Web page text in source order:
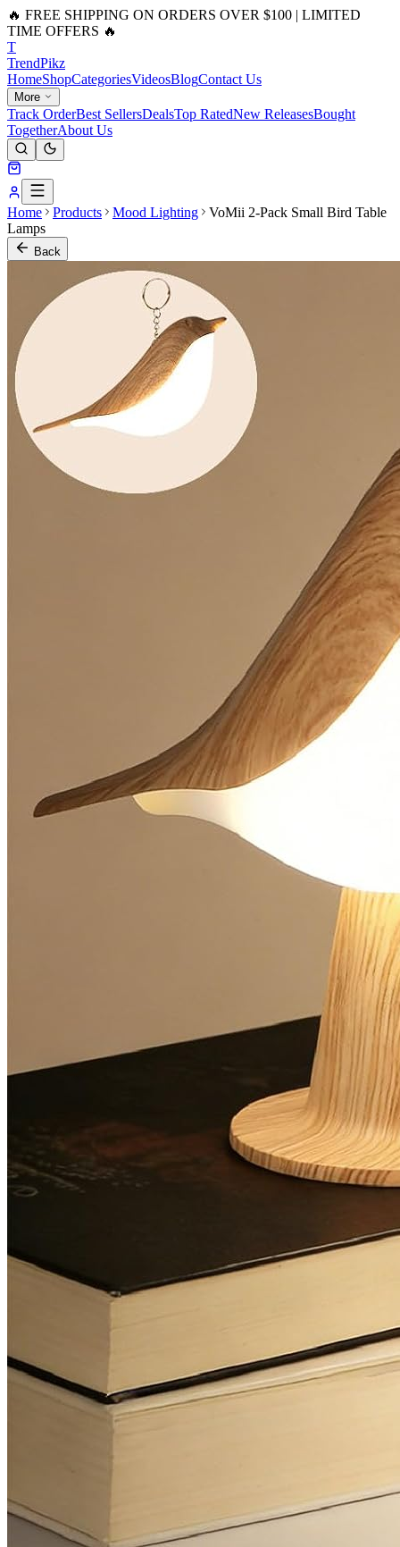
🔥 FREE SHIPPING ON ORDERS OVER $100 | LIMITED
TIME OFFERS 🔥
T
TrendPikz
HomeShopCategoriesVideosBlogContact Us
More
Track OrderBest SellersDealsTop RatedNew ReleasesBought
TogetherAbout Us
Home Products Mood Lighting
VoMii 2-Pack Small Bird Table
Lamps
Back